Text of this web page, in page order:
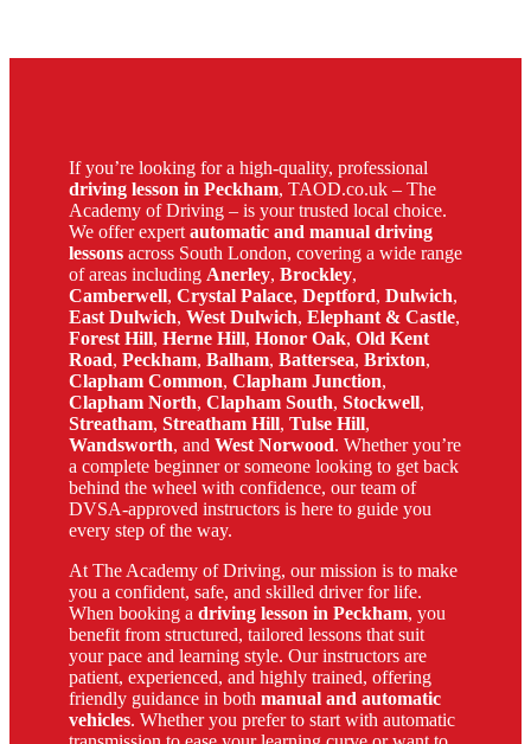
If you’re looking for a high-quality, professional
driving lesson in Peckham, TAOD.co.uk – The
Academy of Driving – is your trusted local choice.
We offer expertautomatic and manual driving
lessons across South London, covering a wide range
of areas including Anerley, Brockley,
Camberwell, Crystal Palace, Deptford, Dulwich,
East Dulwich, West Dulwich, Elephant & Castle,
Forest Hill, Herne Hill, Honor Oak, Old Kent
Road, Peckham, Balham, Battersea, Brixton,
Clapham Common, Clapham Junction,
Clapham North, Clapham South, Stockwell,
Streatham, Streatham Hill, Tulse Hill,
Wandsworth, and West Norwood. Whether you’re
a complete beginner or someone looking to get back
behind the wheel with confidence, our team of
DVSA-approved instructors is here to guide you
every step of the way.
At The Academy of Driving, our mission is to make
you a confident, safe, and skilled driver for life.
When booking a driving lesson in Peckham, you
benefit from structured, tailored lessons that suit
your pace and learning style. Our instructors are
patient, experienced, and highly trained, offering
friendly guidance in both manual and automatic
vehicles. Whether you prefer to start with automatic